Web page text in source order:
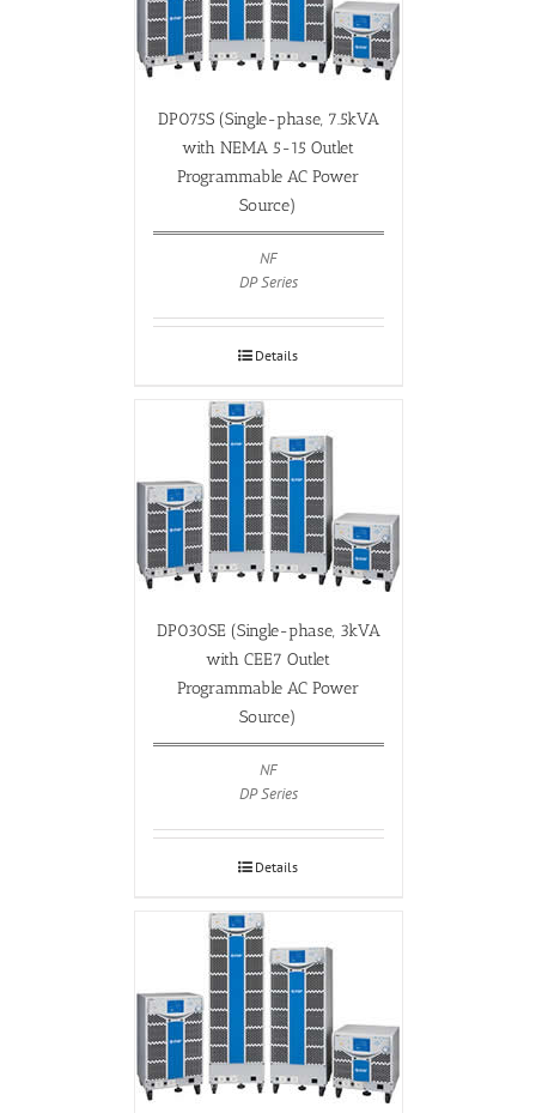
DP075S (Single-phase, 7.5kVA
with NEMA 5-15 Outlet
Programmable AC Power
Source)
NF
DP Series
Details
DP030SE (Single-phase, 3kVA
with CEE7 Outlet
Programmable AC Power
Source)
NF
DP Series
Details